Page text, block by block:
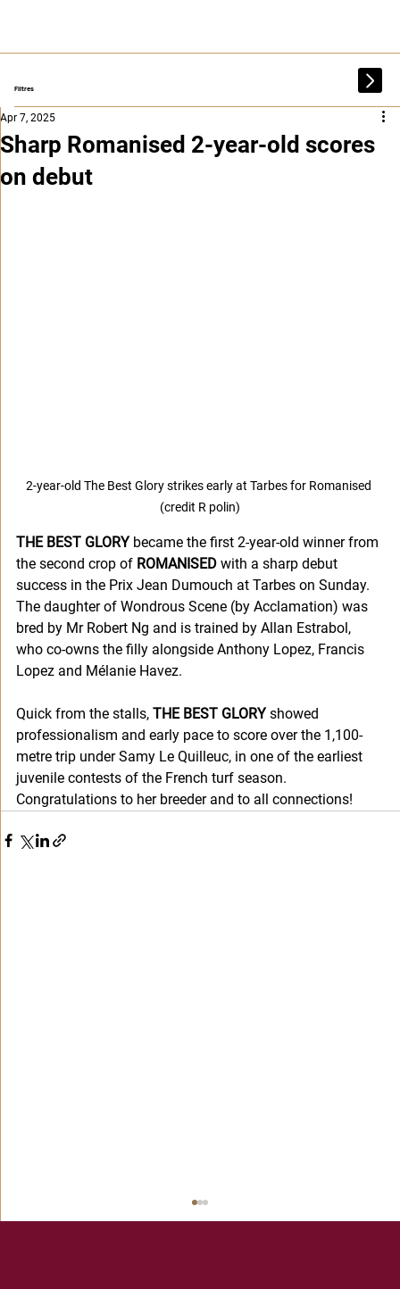
Filtres
Sharp Romanised 2-year-old scores
on debut
Apr 7, 2025
2-year-old The Best Glory strikes early at Tarbes for Romanised
(credit R polin)
THE BEST GLORY became the first 2-year-old winner from
the second crop of ROMANISED with a sharp debut
success in the Prix Jean Dumouch at Tarbes on Sunday.
The daughter of Wondrous Scene (by Acclamation) was
bred by Mr Robert Ng and is trained by Allan Estrabol,
who co-owns the filly alongside Anthony Lopez, Francis
Lopez and Mélanie Havez.
Quick from the stalls, THE BEST GLORY showed
professionalism and early pace to score over the 1,100-
metre trip under Samy Le Quilleuc, in one of the earliest
juvenile contests of the French turf season.
Congratulations to her breeder and to all connections!